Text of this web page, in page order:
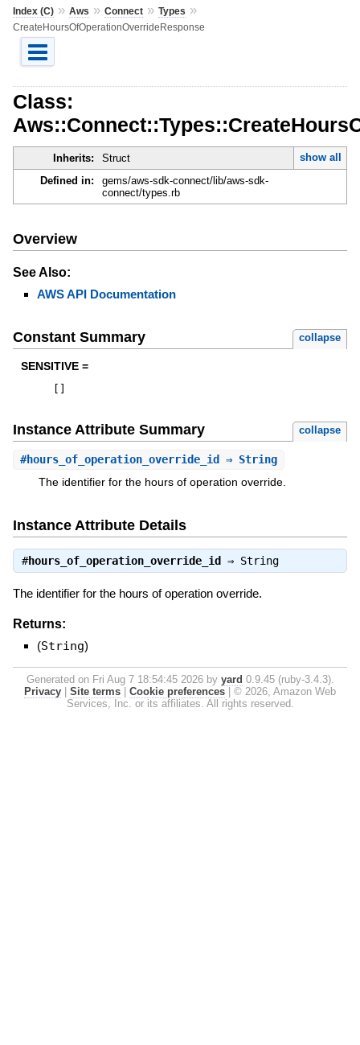
Index (C)» Aws » Connect» Types »
CreateHoursOfOperationOverrideResponse
Class:
Inherits: Struct
show all
Defined in:
gems/aws-sdk-connect/lib/aws-sdk-
connect/types.rb
Overview
See Also:
AWS API Documentation
Constant Summary collapse
SENSITIVE =
Instance Attribute Summary collapse
#hours_of_operation_override_id ⇒ String
The identifier for the hours of operation override.
Instance Attribute Details
#hours_of_operation_override_id ⇒ String
The identifier for the hours of operation override.
Returns:
(String)
Generated on Fri Aug 7 18:54:45 2026 by yard 0.9.45 (ruby-3.4.3).
Privacy
Site terms Cookie preferences
© 2026, Amazon Web
Services, Inc. or its affiliates. All rights reserved.